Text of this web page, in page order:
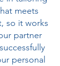
meets
so it works
partner
personal